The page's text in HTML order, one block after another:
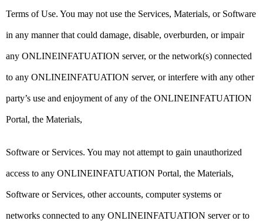
Terms of Use. You may not use the Services, Materials, or Software
in any manner that could damage, disable, overburden, or impair
any ONLINEINFATUATION server, or the network(s) connected
to any ONLINEINFATUATION server, or interfere with any other
party’s use and enjoyment of any of the ONLINEINFATUATION
Portal, the Materials,
Software or Services. You may not attempt to gain unauthorized
access to any ONLINEINFATUATION Portal, the Materials,
Software or Services, other accounts, computer systems or
networks connected to any ONLINEINFATUATION server or to